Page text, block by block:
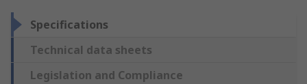
Specifications
Technical data sheets
Legislation and Compliance